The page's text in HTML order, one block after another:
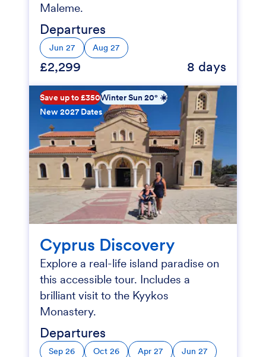
Maleme.
Departures
Jun 27 Aug 27
£2,299 8 days
Save up to £350Winter Sun 20° ☀️
New 2027 Dates
Cyprus Discovery
Explore a real-life island paradise on
this accessible tour. Includes a
brilliant visit to the Kyykos
Monastery.
Departures
Sep 26 Oct 26 Apr 27
Jun 27